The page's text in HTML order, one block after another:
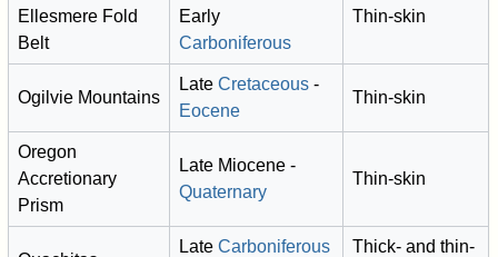
Ellesmere Fold
Belt
Early
Carboniferous
Thin-skin
Ogilvie Mountains
LateCretaceous -
Eocene
Thin-skin
Oregon
Accretionary
Prism
Late Miocene -
Quaternary
Thin-skin
LateCarboniferous
Thick- and thin-